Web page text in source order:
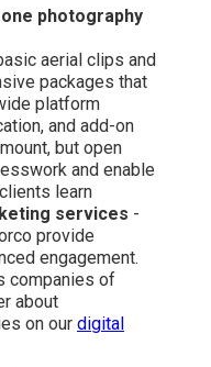
photography
aerial clips and
packages that
platform
and add-on
but open
and enable
learn
services -
provide
engagement.
companies of
about
on our digital